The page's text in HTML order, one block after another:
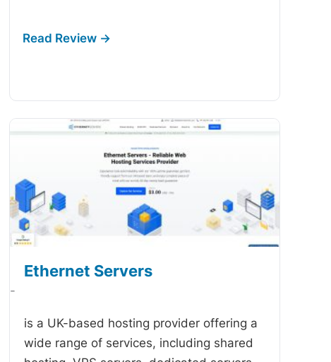
Ethernet Servers
-
is a UK-based hosting provider offering a
wide range of services, including shared